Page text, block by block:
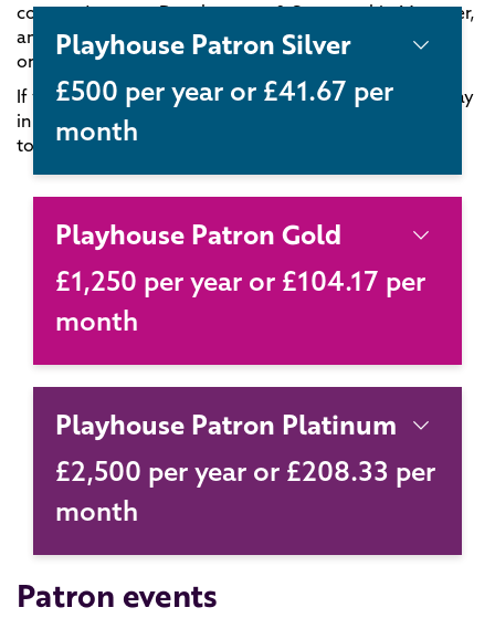
contact Jess, our Development & Sponsorship Manager,
anytime if you have questions on 0115 873 6242
or
supportus@nottinghamplayhouse.co.uk
If you’d like to become a Patron but would prefer to pay
in monthly instalments, please don’t hesitate to get in
touch.
Playhouse Patron Silver
£500 per year or £41.67 per
month
Playhouse Patron Gold
£1,250 per year or £104.17 per
month
Playhouse Patron Platinum
£2,500 per year or £208.33 per
month
Patron events